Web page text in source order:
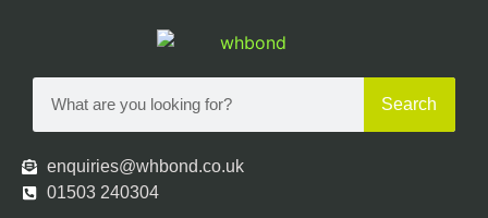
Search
enquiries@whbond.co.uk
01503 240304